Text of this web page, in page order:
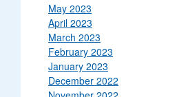
May 2023
April 2023
March 2023
February 2023
January 2023
December 2022